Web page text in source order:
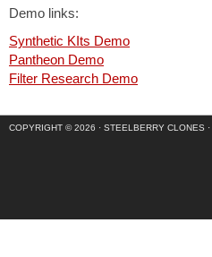
Demo links:
Synthetic KIts Demo
Pantheon Demo
Filter Research Demo
COPYRIGHT © 2026 · STEELBERRY CLONES ·